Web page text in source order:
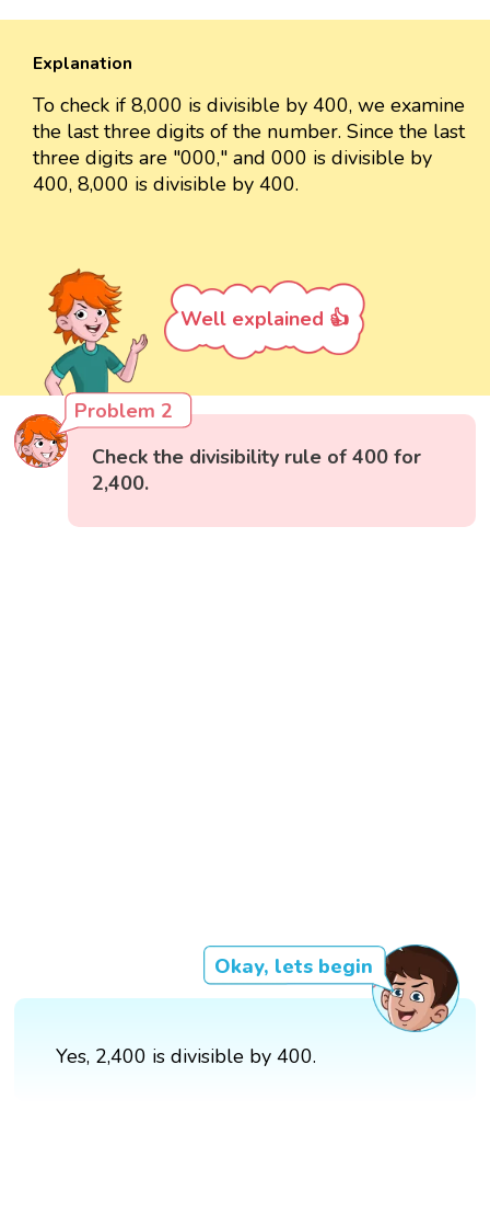
Explanation
To check if 8,000 is divisible by 400, we examine
the last three digits of the number. Since the last
three digits are "000," and 000 is divisible by
400, 8,000 is divisible by 400.
Well explained 👍
Problem 2
Check the divisibility rule of 400 for
2,400.
Okay, lets begin
Yes, 2,400 is divisible by 400.